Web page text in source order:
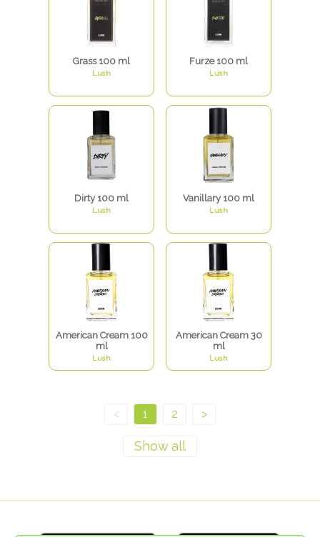
Grass 100 ml
Lush
Furze 100 ml
Lush
Dirty 100 ml
Lush
Vanillary 100 ml
Lush
American Cream 100
ml
Lush
American Cream 30
ml
Lush
< 1 2 >